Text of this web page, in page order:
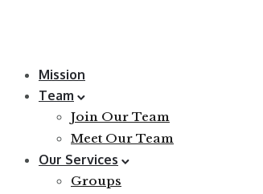
Mission
Team
Join Our Team
Meet Our Team
Our Services
Groups